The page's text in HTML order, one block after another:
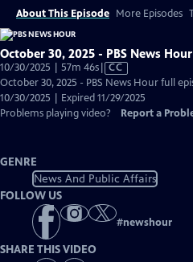
About This Episode More Episodes
October 30, 2025 - PBS News
10/30/2025 | 57m 46sVideo
has
Closed
Captions
CC
October 30, 2025 - PBS News Hour full
10/30/2025 | Expired 11/29/2025
Problems playing video?
Report a
GENRE
News And Public Affairs
FOLLOW US
#newshour
SHARE THIS VIDEO